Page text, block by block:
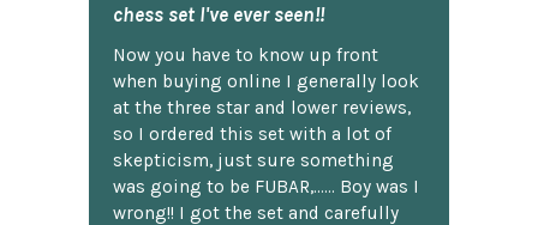
chess set I've ever seen!!
Now you have to know up front
when buying online I generally look
at the three star and lower reviews,
so I ordered this set with a lot of
skepticism, just sure something
was going to be FUBAR,...... Boy was I
wrong!! I got the set and carefully